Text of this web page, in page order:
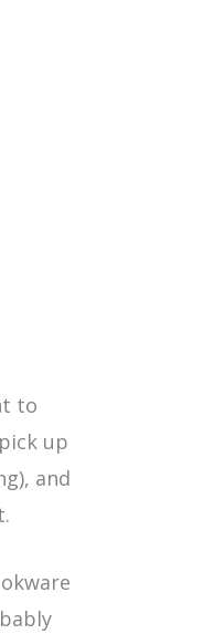
to
up
and